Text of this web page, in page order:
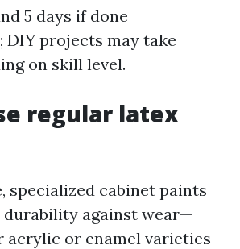
5 days if done
DIY projects may take
on skill level.
regular latex
specialized cabinet paints
against wear—
acrylic or enamel varieties